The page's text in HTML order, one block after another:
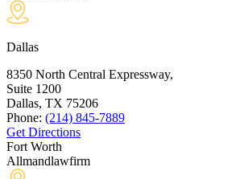
Dallas
8350 North Central Expressway,
Suite 1200
Dallas, TX 75206
Phone: (214) 845-7889
Get Directions
Fort Worth
Allmandlawfirm